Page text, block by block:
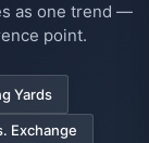
as one trend —
point.
Yards
Exchange